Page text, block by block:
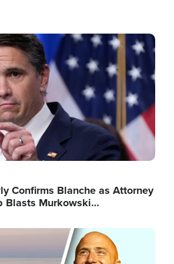
Confirms Blanche as Attorney
Blasts Murkowski…